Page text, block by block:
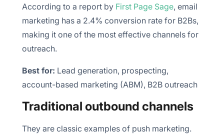
According to a report by First Page Sage, email
marketing has a 2.4% conversion rate for B2Bs,
making it one of the most effective channels for
outreach.
Best for: Lead generation, prospecting,
account-based marketing (ABM), B2B outreach
Traditional outbound channels
They are classic examples of push marketing.